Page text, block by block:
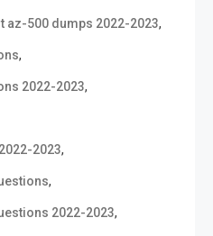
az-500 dumps 2022-2023,
,
2022-2023,
2023,
,
2022-2023,